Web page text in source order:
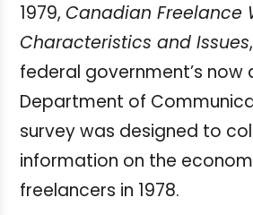
1979, Canadian Freelance
Characteristics and Issues
federal government’s now
Department of
survey was designed to
information on the
freelancers in 1978.